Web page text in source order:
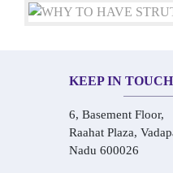
KEEP IN
6, Basement Floor,
Raahat Plaza,
Nadu 600026